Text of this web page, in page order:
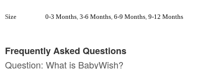
Size 0-3 Months 3-6 Months 6-9 Months 9-12 Months
Frequently Asked Questions
Question: What is BabyWish?